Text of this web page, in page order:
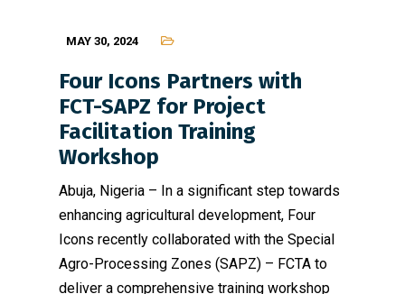
MAY 30, 2024
Four Icons Partners with
FCT-SAPZ for Project
Facilitation Training
Workshop
Abuja, Nigeria – In a significant step towards
enhancing agricultural development, Four
Icons recently collaborated with the Special
Agro-Processing Zones (SAPZ) – FCTA to
deliver a comprehensive training workshop